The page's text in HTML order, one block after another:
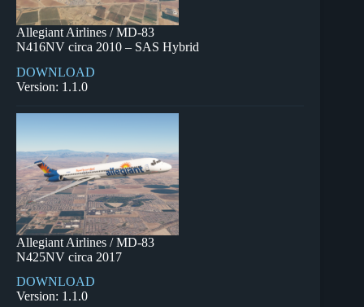
Allegiant Airlines / MD-83
N416NV circa 2010 – SAS Hybrid
DOWNLOAD
Version: 1.1.0
Allegiant Airlines / MD-83
N425NV circa 2017
DOWNLOAD
Version: 1.1.0